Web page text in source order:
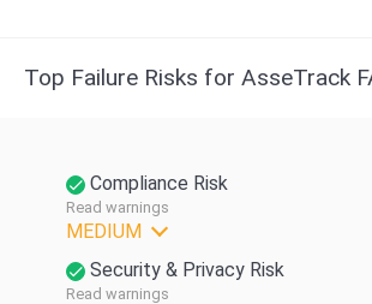
Top Failure Risks for AsseTrack
Compliance Risk
Read warnings
MEDIUM
Security & Privacy Risk
Read warnings